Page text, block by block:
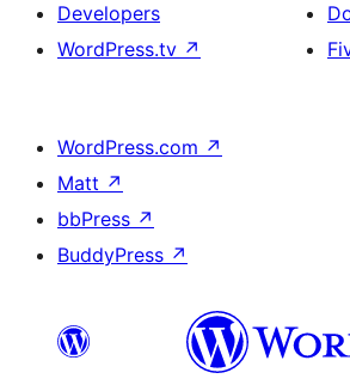
Developers
WordPress.tv ↗
WordPress.com ↗
Matt ↗
bbPress ↗
BuddyPress ↗